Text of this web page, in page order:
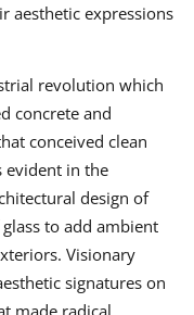
aesthetic expressions
revolution which
concrete and
conceived clean
evident in the
design of
to add ambient
Visionary
signatures on